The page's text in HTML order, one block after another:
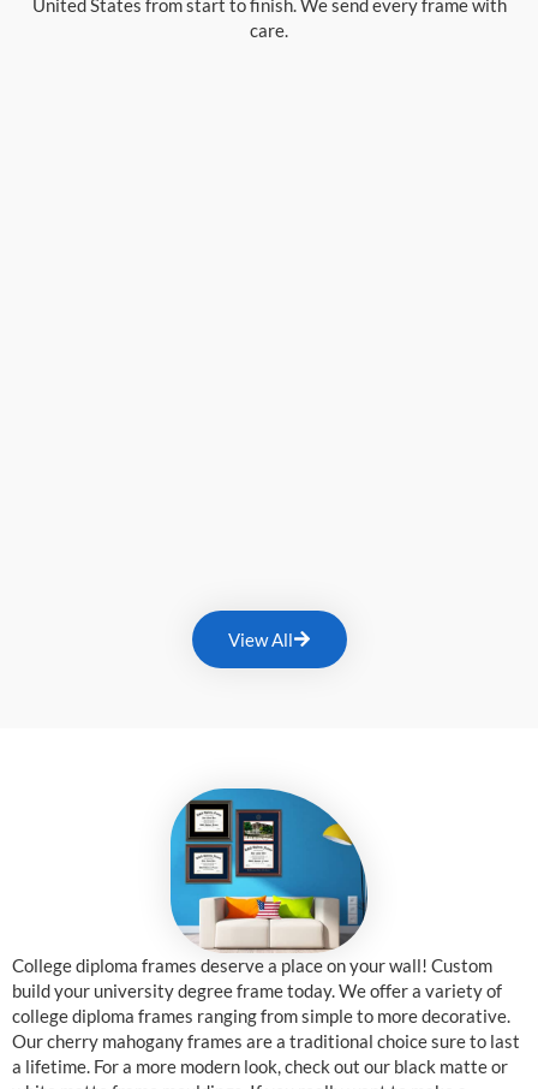
United States from start to finish. We send every frame with
care.
View All
College diploma frames deserve a place on your wall! Custom
build your university degree frame today. We offer a variety of
college diploma frames ranging from simple to more decorative.
Our cherry mahogany frames are a traditional choice sure to last
a lifetime. For a more modern look, check out our black matte or